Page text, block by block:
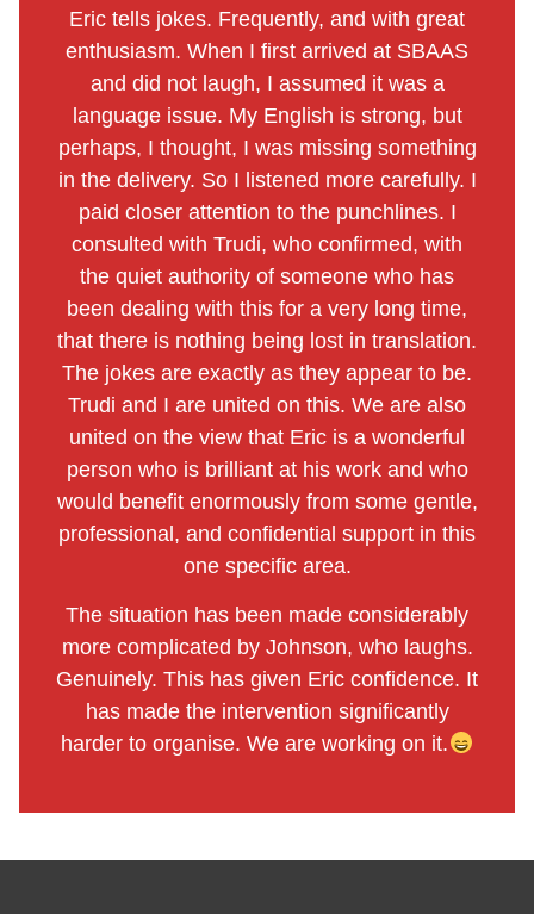
Eric tells jokes. Frequently, and with great
enthusiasm. When I first arrived at SBAAS
and did not laugh, I assumed it was a
language issue. My English is strong, but
perhaps, I thought, I was missing something
in the delivery. So I listened more carefully. I
paid closer attention to the punchlines. I
consulted with Trudi, who confirmed, with
the quiet authority of someone who has
been dealing with this for a very long time,
that there is nothing being lost in translation.
The jokes are exactly as they appear to be.
Trudi and I are united on this. We are also
united on the view that Eric is a wonderful
person who is brilliant at his work and who
would benefit enormously from some gentle,
professional, and confidential support in this
one specific area.
The situation has been made considerably
more complicated by Johnson, who laughs.
Genuinely. This has given Eric confidence. It
has made the intervention significantly
harder to organise. We are working on it.